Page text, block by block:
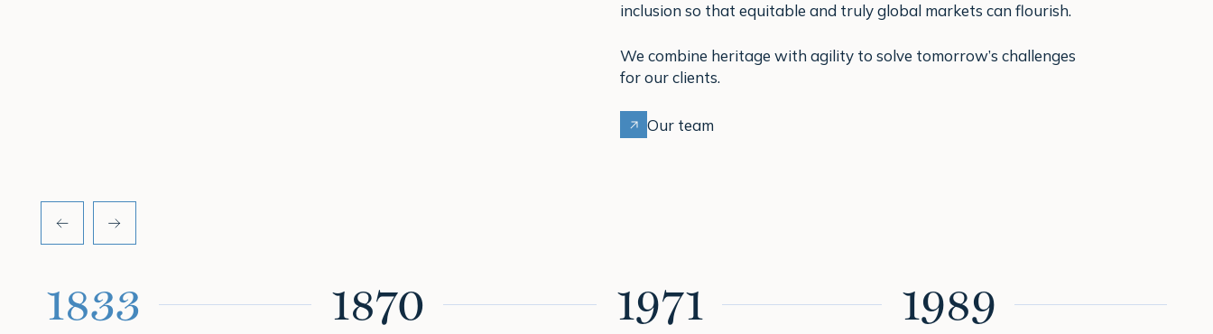
inclusion so that equitable and truly global markets can flourish.
We combine heritage with agility to solve tomorrow’s challenges
for our clients.
Our team
1833 1870 1971 1989